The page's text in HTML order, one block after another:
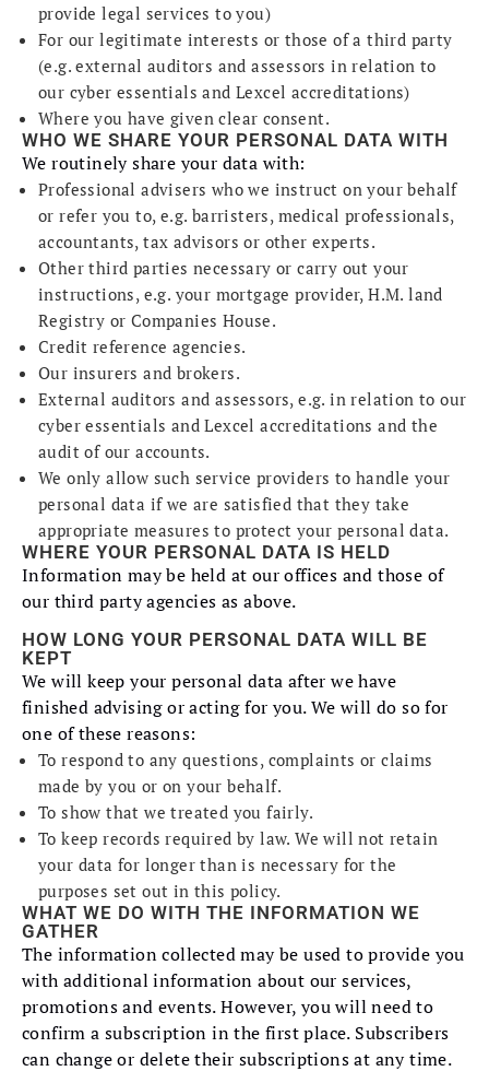
provide legal services to you)
For our legitimate interests or those of a third party
(e.g. external auditors and assessors in relation to
our cyber essentials and Lexcel accreditations)
Where you have given clear consent.
WHO WE SHARE YOUR PERSONAL DATA WITH
We routinely share your data with:
Professional advisers who we instruct on your behalf
or refer you to, e.g. barristers, medical professionals,
accountants, tax advisors or other experts.
Other third parties necessary or carry out your
instructions, e.g. your mortgage provider, H.M. land
Registry or Companies House.
Credit reference agencies.
Our insurers and brokers.
External auditors and assessors, e.g. in relation to our
cyber essentials and Lexcel accreditations and the
audit of our accounts.
We only allow such service providers to handle your
personal data if we are satisfied that they take
appropriate measures to protect your personal data.
WHERE YOUR PERSONAL DATA IS HELD
Information may be held at our offices and those of
our third party agencies as above.
HOW LONG YOUR PERSONAL DATA WILL BE
KEPT
We will keep your personal data after we have
finished advising or acting for you. We will do so for
one of these reasons:
To respond to any questions, complaints or claims
made by you or on your behalf.
To show that we treated you fairly.
To keep records required by law. We will not retain
your data for longer than is necessary for the
purposes set out in this policy.
WHAT WE DO WITH THE INFORMATION WE
GATHER
The information collected may be used to provide you
with additional information about our services,
promotions and events. However, you will need to
confirm a subscription in the first place. Subscribers
can change or delete their subscriptions at any time.